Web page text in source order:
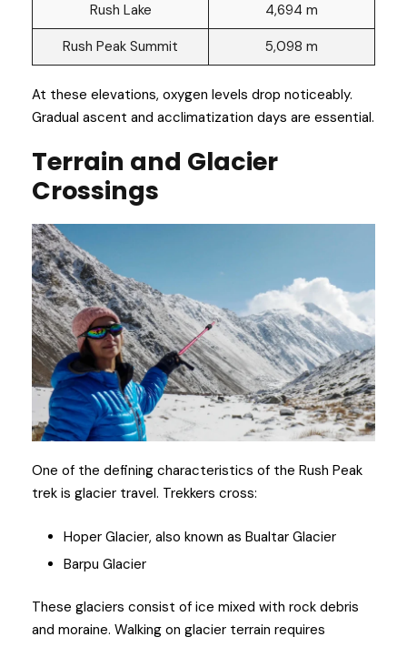
Rush Lake
4,694 m
Rush Peak Summit
5,098 m
At these elevations, oxygen levels drop noticeably.
Gradual ascent and acclimatization days are essential.
Terrain and Glacier
Crossings
One of the defining characteristics of the Rush Peak
trek is glacier travel. Trekkers cross:
Hoper Glacier, also known as Bualtar Glacier
Barpu Glacier
These glaciers consist of ice mixed with rock debris
and moraine. Walking on glacier terrain requires